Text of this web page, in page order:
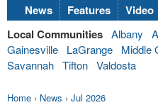
News Features Video
Local Communities Albany
Gainesville
LaGrange Middle
Savannah Tifton Valdosta
Home › News › Jul 2026